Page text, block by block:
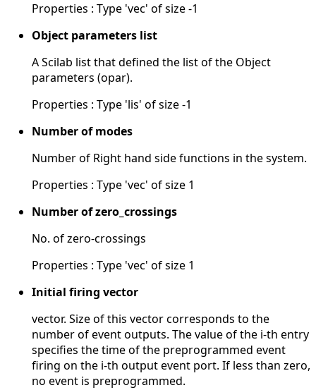
Properties : Type 'vec' of size -1
Object parameters list
A Scilab list that defined the list of the Object
parameters (opar).
Properties : Type 'lis' of size -1
Number of modes
Number of Right hand side functions in the system.
Properties : Type 'vec' of size 1
Number of zero_crossings
No. of zero-crossings
Properties : Type 'vec' of size 1
Initial firing vector
vector. Size of this vector corresponds to the
number of event outputs. The value of the i-th entry
specifies the time of the preprogrammed event
firing on the i-th output event port. If less than zero,
no event is preprogrammed.